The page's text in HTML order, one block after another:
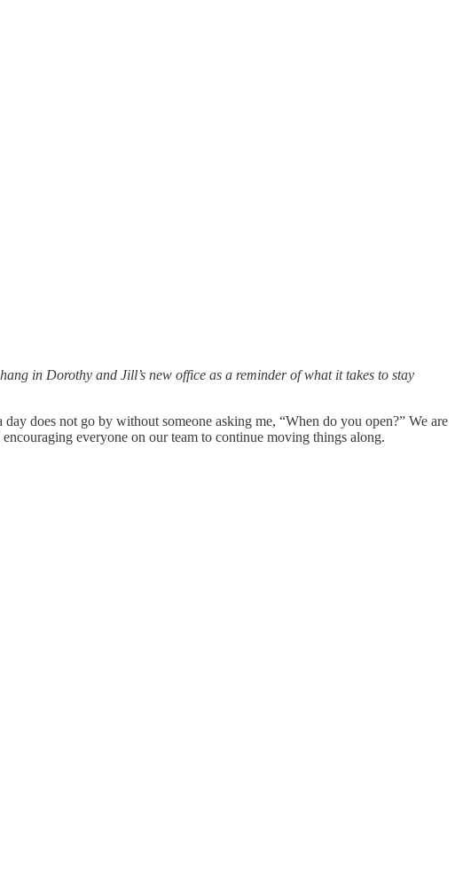
in Dorothy and Jill’s new office as a reminder of what it takes to stay
does not go by without someone asking me, “When do you open?” We are
everyone on our team to continue moving things along.